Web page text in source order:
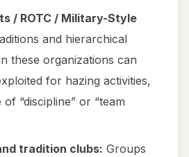
/ ROTC / Military-Style
and hierarchical
these organizations can
for hazing activities,
“discipline” or “team
tradition clubs: Groups